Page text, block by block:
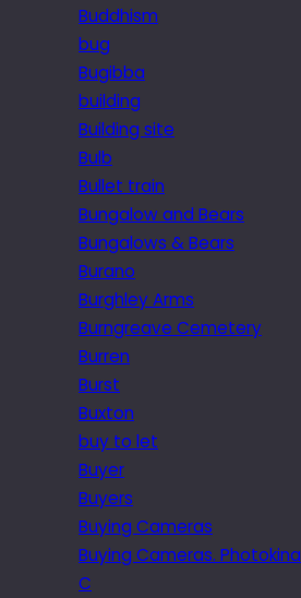
Buddhism
bug
Bugibba
building
Building site
Bulb
Bullet train
Bungalow and Bears
Bungalows & Bears
Burano
Burghley Arms
Burngreave Cemetery
Burren
Burst
Buxton
buy to let
Buyer
Buyers
Buying Cameras
Buying Cameras. Photokina
C